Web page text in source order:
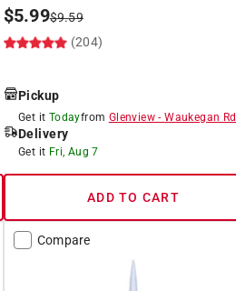
$5.99$9.59
(204)
Pickup
Get it Todayfrom Glenview-Waukegan Rd
Delivery
Get it Fri, Aug 7
ADD TO CART
Compare